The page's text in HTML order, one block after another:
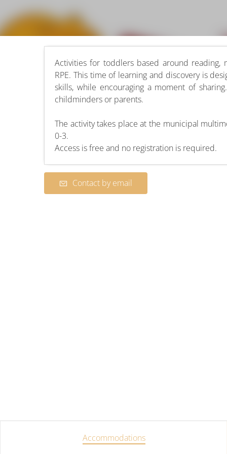
Activities for toddlers based around
RPE. This time of learning and discovery is
skills, while encouraging a moment of
childminders or parents.
The activity takes place at the municipal
0-3.
Access is free and no registration is required.
Contact by email
Accommodations